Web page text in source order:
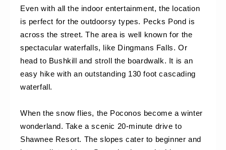
Even with all the indoor entertainment, the location
is perfect for the outdoorsy types. Pecks Pond is
across the street. The area is well known for the
spectacular waterfalls, like Dingmans Falls. Or
head to Bushkill and stroll the boardwalk. It is an
easy hike with an outstanding 130 foot cascading
waterfall.
When the snow flies, the Poconos become a winter
wonderland. Take a scenic 20-minute drive to
Shawnee Resort. The slopes cater to beginner and